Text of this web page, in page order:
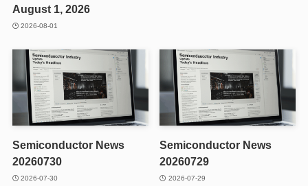
August 1, 2026
2026-08-01
Semiconductor News
20260730
2026-07-30
Semiconductor News
20260729
2026-07-29